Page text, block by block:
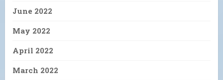
June 2022
May 2022
April 2022
March 2022